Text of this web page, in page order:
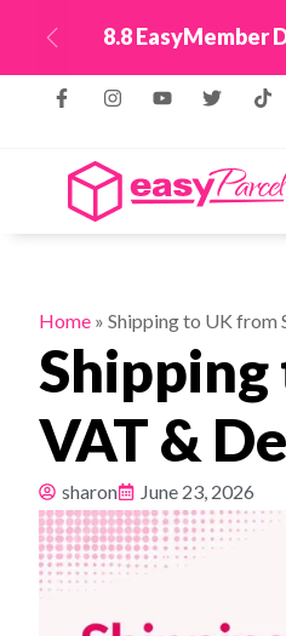
Previous
Home » Shipping to UK from
Shipping
VAT &
sharon June 23, 2026